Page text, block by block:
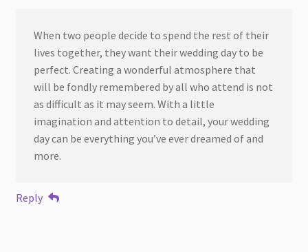
When two people decide to spend the rest of their
lives together, they want their wedding day to be
perfect. Creating a wonderful atmosphere that
will be fondly remembered by all who attend is not
as difficult as it may seem. With a little
imagination and attention to detail, your wedding
day can be everything you’ve ever dreamed of and
more.
Reply